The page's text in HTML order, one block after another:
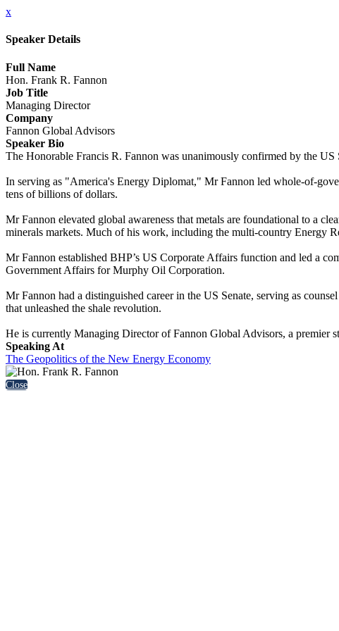
x
Speaker Details
Full Name
Hon. Frank R. Fannon
Job Title
Managing Director
Company
Fannon Global Advisors
Speaker Bio
The Honorable Francis R. Fannon was unanimously confirmed by the US
In serving as "America's Energy Diplomat," Mr Fannon led whole-of-
tens of billions of dollars.
Mr Fannon elevated global awareness that metals are foundational to a
minerals markets. Much of his work, including the multi-country Energy
Mr Fannon established BHP’s US Corporate Affairs function and led a
Government Affairs for Murphy Oil Corporation.
Mr Fannon had a distinguished career in the US Senate, serving as
that unleashed the shale revolution.
He is currently Managing Director of Fannon Global Advisors, a premier
Speaking At
The Geopolitics of the New Energy Economy
Close